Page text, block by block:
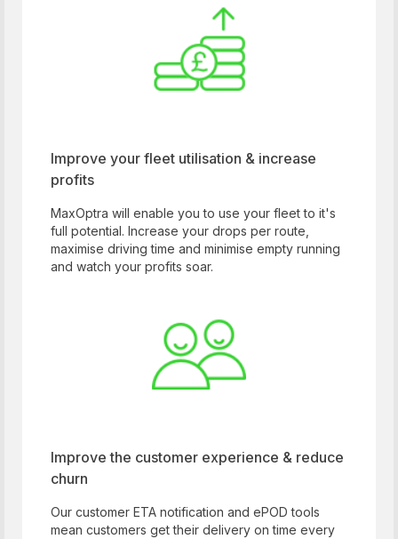
Improve your fleet utilisation & increase
profits
MaxOptra will enable you to use your fleet to it's
full potential. Increase your drops per route,
maximise driving time and minimise empty running
and watch your profits soar.
Improve the customer experience & reduce
churn
Our customer ETA notification and ePOD tools
mean customers get their delivery on time every